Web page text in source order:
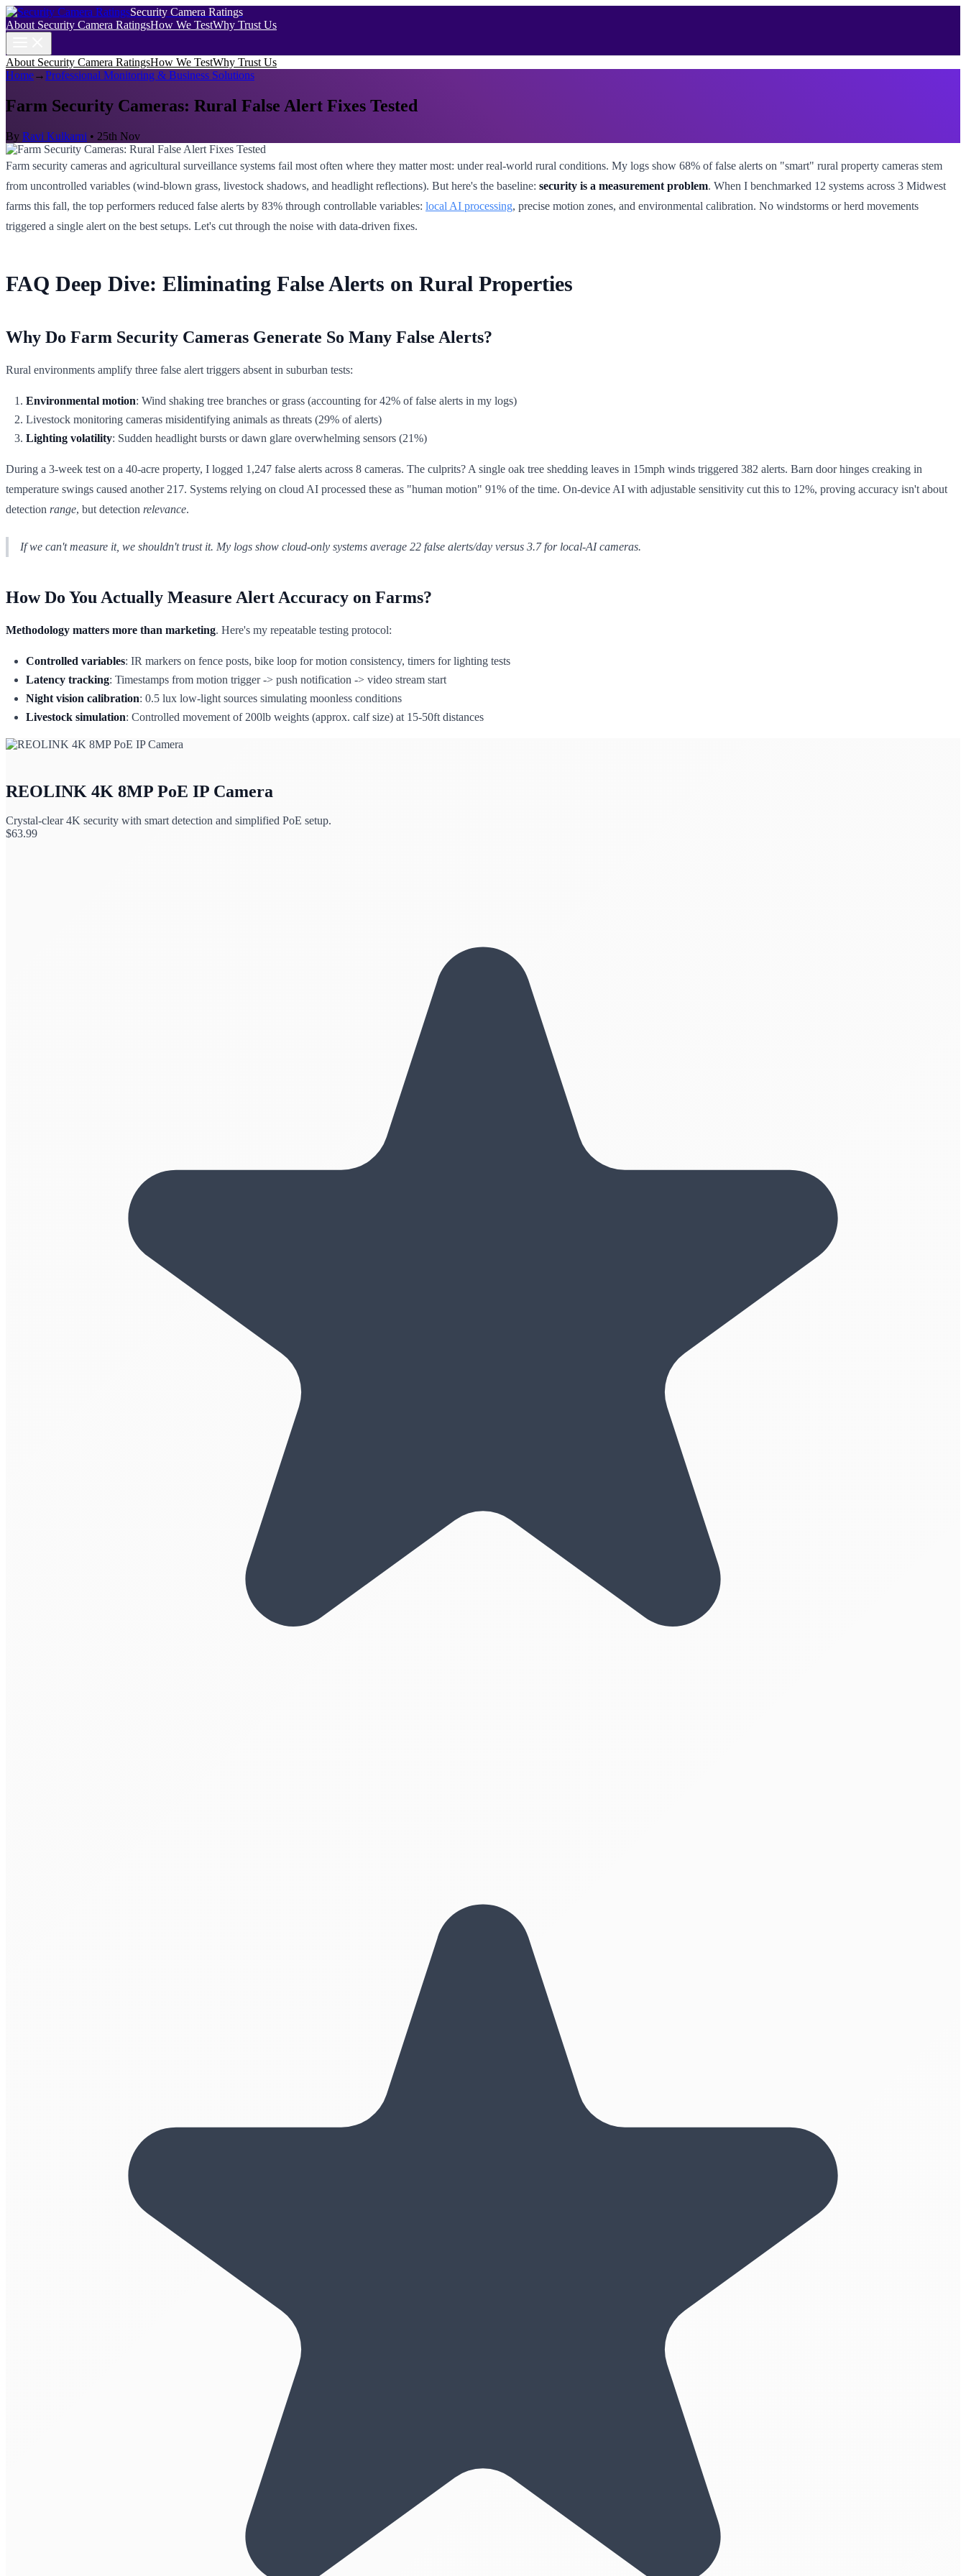
Security Camera Ratings
About Security Camera RatingsHow We TestWhy Trust Us
About Security Camera RatingsHow We TestWhy Trust Us
Home→Professional Monitoring & Business Solutions
Farm Security Cameras: Rural False Alert Fixes Tested
By Ravi Kulkarni • 25th Nov
Farm security cameras and agricultural surveillance systems fail most often where they matter most: under real-world rural conditions. My logs show 68% of false alerts on "smart" rural property cameras stem
from uncontrolled variables (wind-blown grass, livestock shadows, and headlight reflections). But here's the baseline: security is a measurement problem. When I benchmarked 12 systems across 3 Midwest
farms this fall, the top performers reduced false alerts by 83% through controllable variables: local AI processing, precise motion zones, and environmental calibration. No windstorms or herd movements
triggered a single alert on the best setups. Let's cut through the noise with data-driven fixes.
FAQ Deep Dive: Eliminating False Alerts on Rural Properties
Why Do Farm Security Cameras Generate So Many False Alerts?
Rural environments amplify three false alert triggers absent in suburban tests:
Environmental motion: Wind shaking tree branches or grass (accounting for 42% of false alerts in my logs)
Livestock monitoring cameras misidentifying animals as threats (29% of alerts)
Lighting volatility: Sudden headlight bursts or dawn glare overwhelming sensors (21%)
During a 3-week test on a 40-acre property, I logged 1,247 false alerts across 8 cameras. The culprits? A single oak tree shedding leaves in 15mph winds triggered 382 alerts. Barn door hinges creaking in
temperature swings caused another 217. Systems relying on cloud AI processed these as "human motion" 91% of the time. On-device AI with adjustable sensitivity cut this to 12%, proving accuracy isn't about
detection range, but detection relevance.
If we can't measure it, we shouldn't trust it. My logs show cloud-only systems average 22 false alerts/day versus 3.7 for local-AI cameras.
How Do You Actually Measure Alert Accuracy on Farms?
Methodology matters more than marketing. Here's my repeatable testing protocol:
Controlled variables: IR markers on fence posts, bike loop for motion consistency, timers for lighting tests
Latency tracking: Timestamps from motion trigger -> push notification -> video stream start
Night vision calibration: 0.5 lux low-light sources simulating moonless conditions
Livestock simulation: Controlled movement of 200lb weights (approx. calf size) at 15-50ft distances
REOLINK 4K 8MP PoE IP Camera
Crystal-clear 4K security with smart detection and simplified PoE setup.
$63.99